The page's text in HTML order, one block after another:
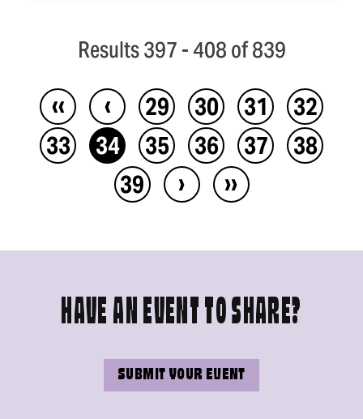
Results 397 - 408 of 839
‹‹ ‹ 29 30 31
32
33
34 35 36 37
38
39
› ››
HAVE AN EVENT TO SHARE?
SUBMIT YOUR EVENT